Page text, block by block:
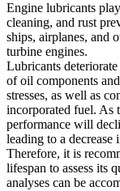
Engine lubricants
cleaning, and rust
ships, airplanes, and
turbine engines.
Lubricants
of oil components
stresses, as well as
incorporated fuel. As
performance will
leading to a
Therefore, it is
lifespan to assess its
analyses can be